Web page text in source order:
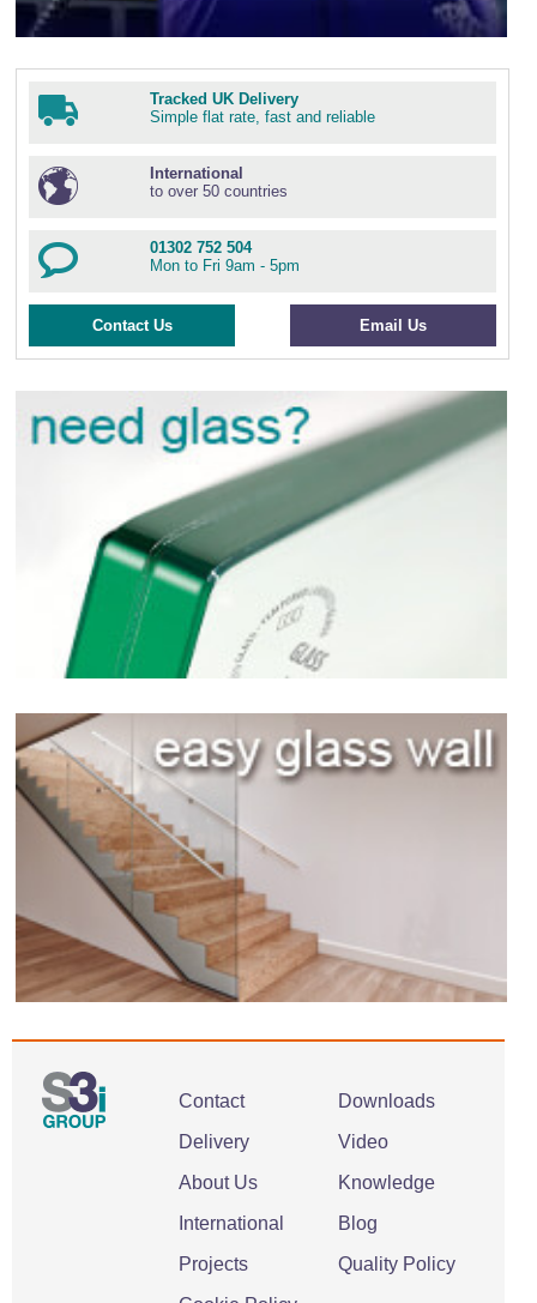
Tracked UK Delivery
Simple flat rate, fast and reliable
International
to over 50 countries
01302 752 504
Mon to Fri 9am - 5pm
Contact Us Email Us
Contact
Delivery
About Us
International
Projects
Downloads
Video
Knowledge
Blog
Quality Policy